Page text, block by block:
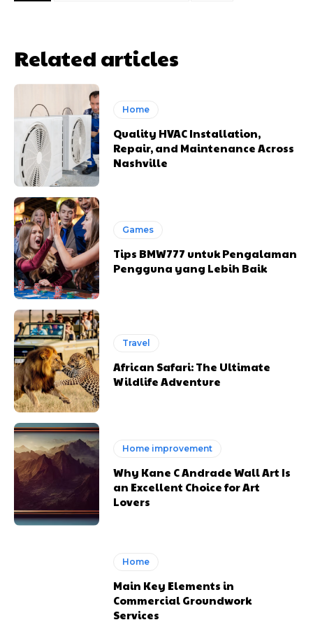
Related articles
Home
Quality HVAC Installation,
Repair, and Maintenance Across
Nashville
Games
Tips BMW777 untuk Pengalaman
Pengguna yang Lebih Baik
Travel
African Safari: The Ultimate
Wildlife Adventure
Home improvement
Why Kane C Andrade Wall Art Is
an Excellent Choice for Art
Lovers
Home
Main Key Elements in
Commercial Groundwork
Services